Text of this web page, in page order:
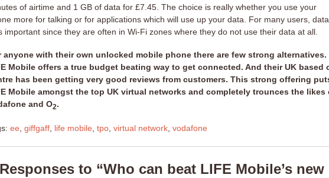
of airtime and 1 GB of data for £7.45. The choice is really whether you use your
more for talking or for applications which will use up your data. For many users,
important since they are often in Wi-Fi zones where they do not use their data at all.
anyone with their own unlocked mobile phone there are few strong alternatives.
Mobile offers a true budget beating way to get connected. And their UK based
has been getting very good reviews from customers. This strong offering
Mobile amongst the top UK virtual networks and completely trounces the likes
and O2.
ee giffgaff life mobile tpo virtual network vodafone
to “Who can beat LIFE Mobile’s new